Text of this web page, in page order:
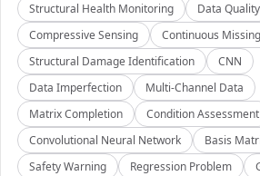
Structural Health Monitoring
Data Quality
Compressive Sensing
Continuous
Structural Damage Identification
CNN
Data Imperfection
Multi-Channel Data
Matrix Completion
Condition Assessment
Convolutional Neural Network
Basis
Safety Warning
Regression Problem